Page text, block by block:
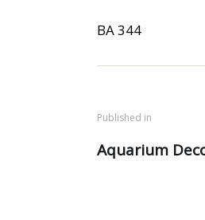
BA 344
Published in
Aquarium